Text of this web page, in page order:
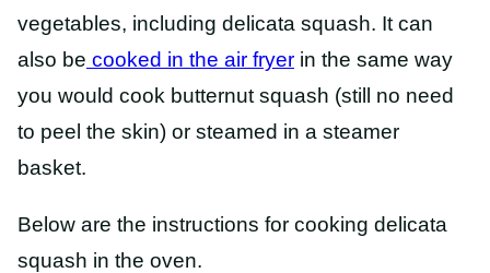
vegetables, including delicata squash. It can
also be cooked in the air fryer in the same way
you would cook butternut squash (still no need
to peel the skin) or steamed in a steamer
basket.
Below are the instructions for cooking delicata
squash in the oven.